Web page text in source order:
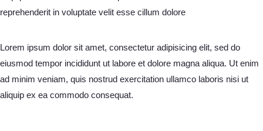
reprehenderit in voluptate velit esse cillum dolore
Lorem ipsum dolor sit amet, consectetur adipisicing elit, sed do
eiusmod tempor incididunt ut labore et dolore magna aliqua. Ut enim
ad minim veniam, quis nostrud exercitation ullamco laboris nisi ut
aliquip ex ea commodo consequat.